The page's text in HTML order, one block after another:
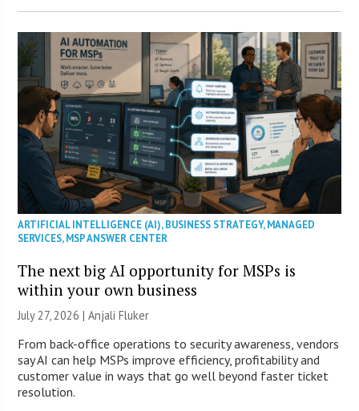
ARTIFICIAL INTELLIGENCE (AI),BUSINESS STRATEGY,MANAGED
SERVICES,MSP ANSWER CENTER
The next big AI opportunity for MSPs is
within your own business
July 27, 2026 |Anjali Fluker
From back-office operations to security awareness, vendors
say AI can help MSPs improve efficiency, profitability and
customer value in ways that go well beyond faster ticket
resolution.